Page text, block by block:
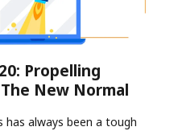
Propelling
New Normal
always been a tough